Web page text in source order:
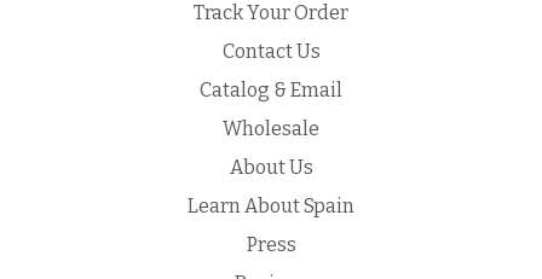
Track Your Order
Contact Us
Catalog & Email
Wholesale
About Us
Learn About Spain
Press